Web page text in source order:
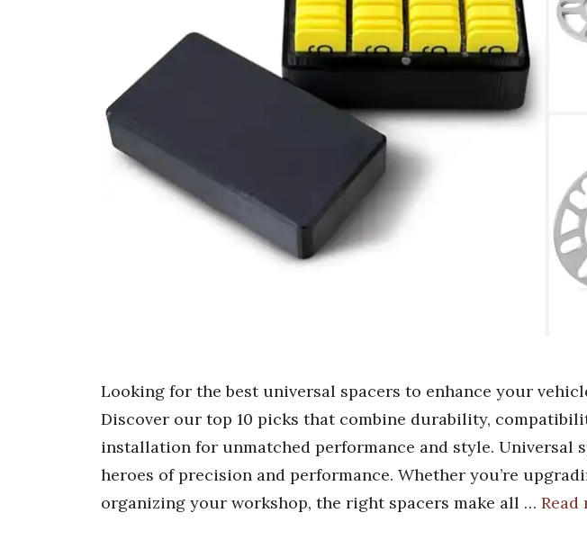
Looking for the best universal spacers to enhance your
Discover our top 10 picks that combine durability,
installation for unmatched performance and style. Universal
heroes of precision and performance. Whether you’re
organizing your workshop, the right spacers make all … Read